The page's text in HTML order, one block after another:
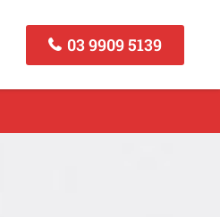
03 9909 5139